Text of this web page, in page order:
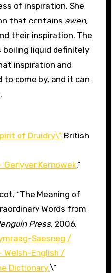
of inspiration. She
that contains awen,
their inspiration. The
liquid definitely
inspiration and
to come by, and it can
of Druidry\” British
Gerlyver Kernowek.”
“The Meaning of
Words from
Press. 2006.
Saesneg /
Welsh-English /
Dictionary.\”